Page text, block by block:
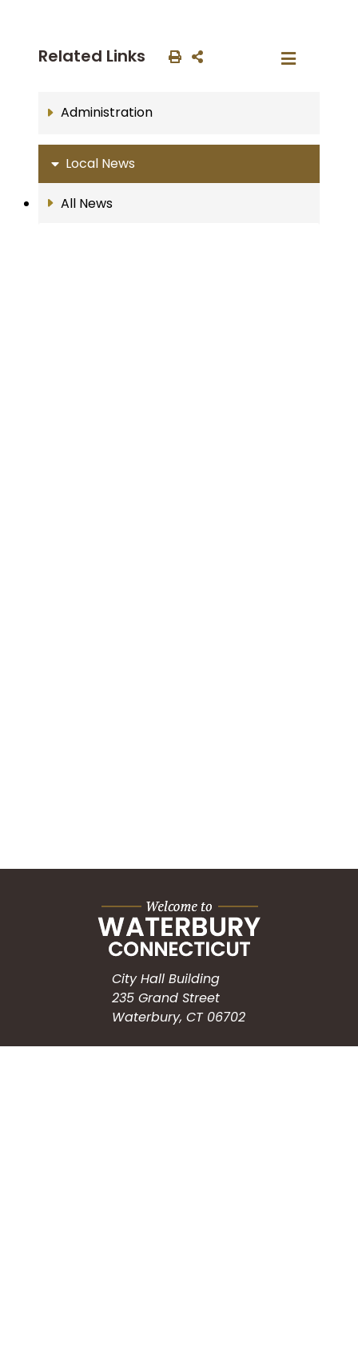
Related Links
Administration
Local News
All News
City Hall Building
235 Grand Street
Waterbury, CT 06702